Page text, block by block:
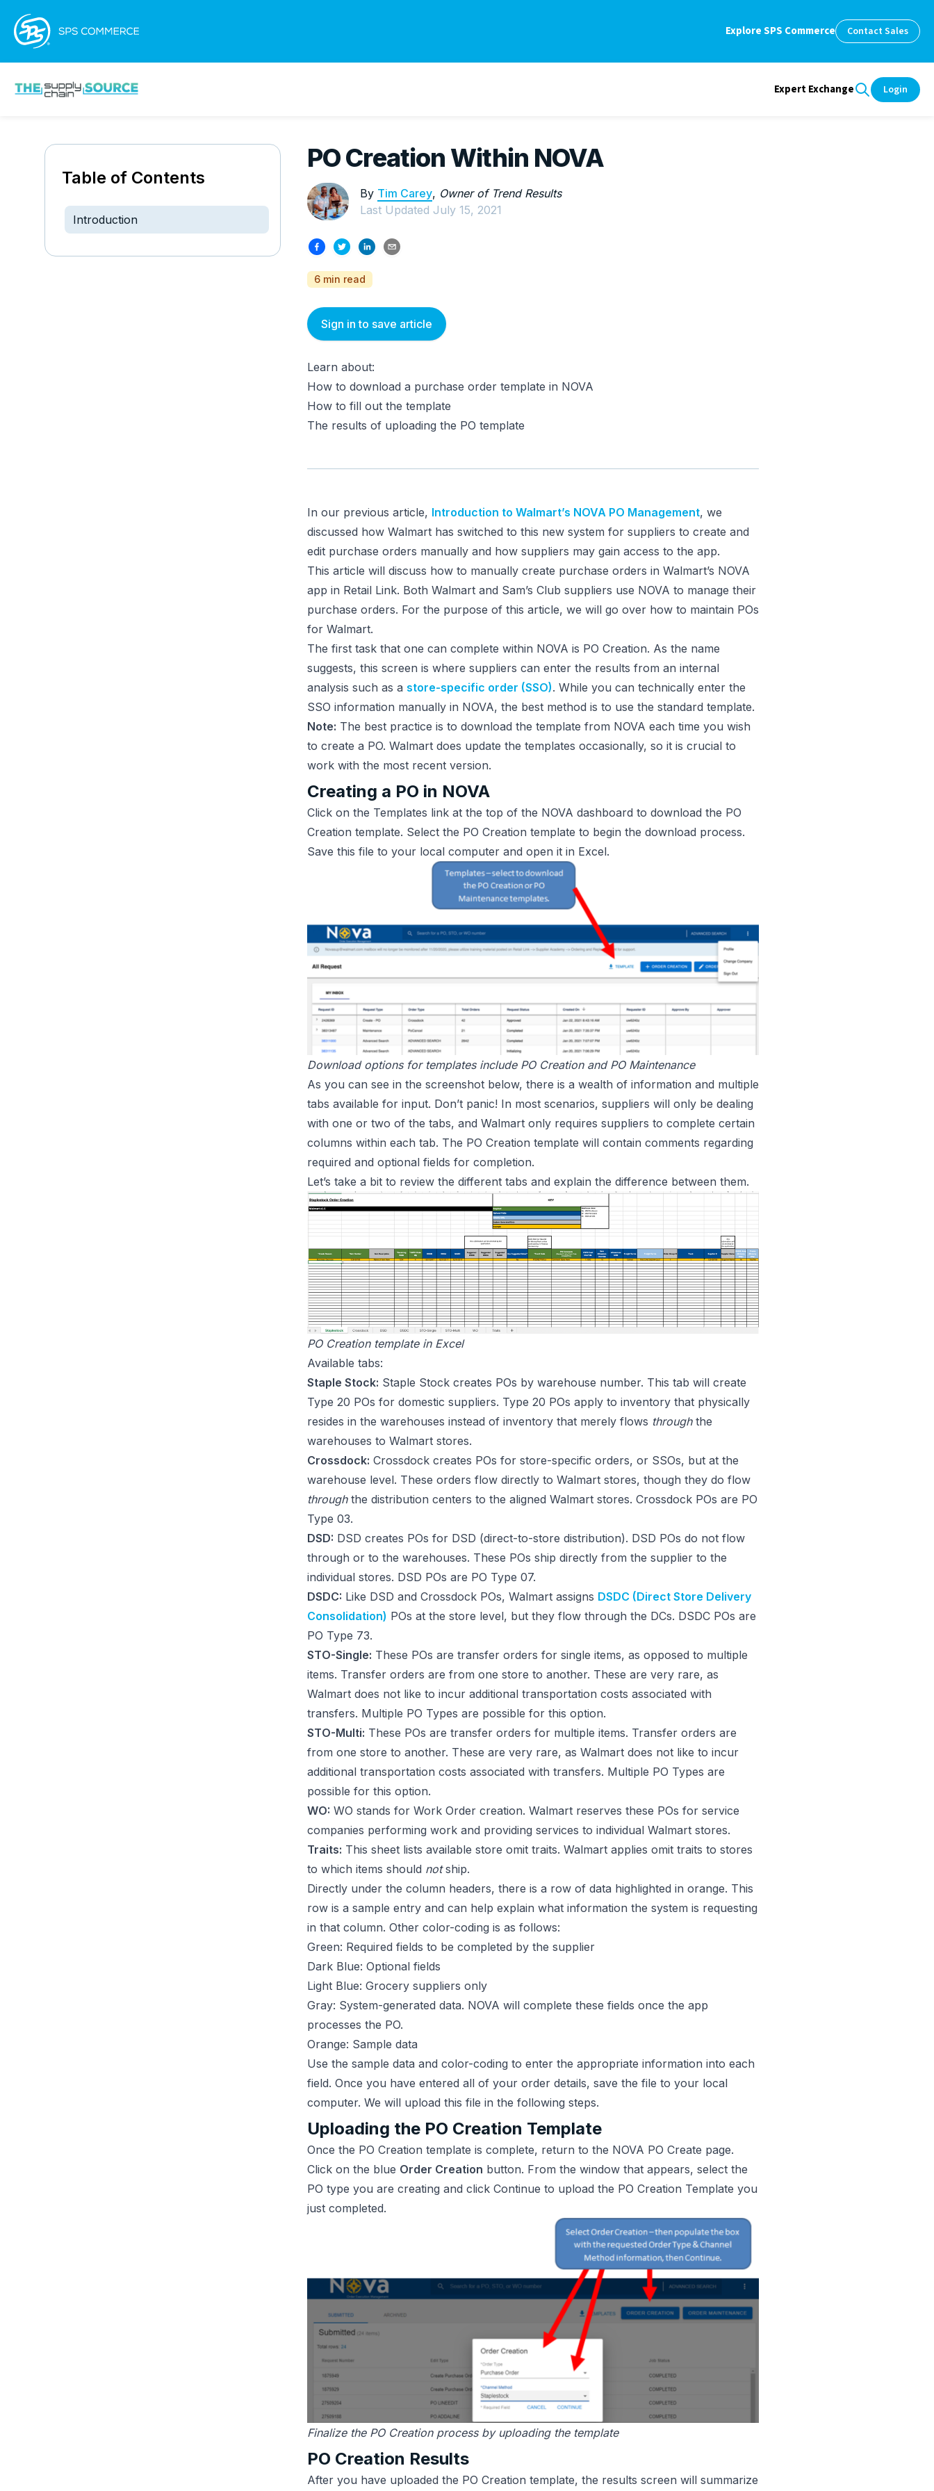
Explore SPS Commerce Contact Sales
Expert Exchange Login
Table of Contents
Introduction
PO Creation Within NOVA
By Tim Carey, Owner of Trend Results
Last Updated July 15, 2021
6 min read
Sign in to save article
Learn about:
How to download a purchase order template in NOVA
How to fill out the template
The results of uploading the PO template
In our previous article, Introduction to Walmart’s NOVA PO Management, we
discussed how Walmart has switched to this new system for suppliers to create and
edit purchase orders manually and how suppliers may gain access to the app.
This article will discuss how to manually create purchase orders in Walmart’s NOVA
app in Retail Link. Both Walmart and Sam’s Club suppliers use NOVA to manage their
purchase orders. For the purpose of this article, we will go over how to maintain POs
for Walmart.
The first task that one can complete within NOVA is PO Creation. As the name
suggests, this screen is where suppliers can enter the results from an internal
analysis such as a store-specific order (SSO). While you can technically enter the
SSO information manually in NOVA, the best method is to use the standard template.
Note: The best practice is to download the template from NOVA each time you wish
to create a PO. Walmart does update the templates occasionally, so it is crucial to
work with the most recent version.
Creating a PO in NOVA
Click on the Templates link at the top of the NOVA dashboard to download the PO
Creation template. Select the PO Creation template to begin the download process.
Save this file to your local computer and open it in Excel.
Download options for templates include PO Creation and PO Maintenance
As you can see in the screenshot below, there is a wealth of information and multiple
tabs available for input. Don’t panic! In most scenarios, suppliers will only be dealing
with one or two of the tabs, and Walmart only requires suppliers to complete certain
columns within each tab. The PO Creation template will contain comments regarding
required and optional fields for completion.
Let’s take a bit to review the different tabs and explain the difference between them.
PO Creation template in Excel
Available tabs:
Staple Stock: Staple Stock creates POs by warehouse number. This tab will create
Type 20 POs for domestic suppliers. Type 20 POs apply to inventory that physically
resides in the warehouses instead of inventory that merely flows throughthe
warehouses to Walmart stores.
Crossdock: Crossdock creates POs for store-specific orders, or SSOs, but at the
warehouse level. These orders flow directly to Walmart stores, though they do flow
throughthe distribution centers to the aligned Walmart stores. Crossdock POs are PO
Type 03.
DSD: DSD creates POs for DSD (direct-to-store distribution). DSD POs do not flow
through or to the warehouses. These POs ship directly from the supplier to the
individual stores. DSD POs are PO Type 07.
DSDC: Like DSD and Crossdock POs, Walmart assigns DSDC (Direct Store Delivery
Consolidation) POs at the store level, but they flow through the DCs. DSDC POs are
PO Type 73.
STO-Single: These POs are transfer orders for single items, as opposed to multiple
items. Transfer orders are from one store to another. These are very rare, as
Walmart does not like to incur additional transportation costs associated with
transfers. Multiple PO Types are possible for this option.
STO-Multi: These POs are transfer orders for multiple items. Transfer orders are
from one store to another. These are very rare, as Walmart does not like to incur
additional transportation costs associated with transfers. Multiple PO Types are
possible for this option.
WO: WO stands for Work Order creation. Walmart reserves these POs for service
companies performing work and providing services to individual Walmart stores.
Traits: This sheet lists available store omit traits. Walmart applies omit traits to stores
to which items should notship.
Directly under the column headers, there is a row of data highlighted in orange. This
row is a sample entry and can help explain what information the system is requesting
in that column. Other color-coding is as follows:
Green: Required fields to be completed by the supplier
Dark Blue: Optional fields
Light Blue: Grocery suppliers only
Gray: System-generated data. NOVA will complete these fields once the app
processes the PO.
Orange: Sample data
Use the sample data and color-coding to enter the appropriate information into each
field. Once you have entered all of your order details, save the file to your local
computer. We will upload this file in the following steps.
Uploading the PO Creation Template
Once the PO Creation template is complete, return to the NOVA PO Create page.
Click on the blue Order Creation button. From the window that appears, select the
PO type you are creating and click Continue to upload the PO Creation Template you
just completed.
Finalize the PO Creation process by uploading the template
PO Creation Results
After you have uploaded the PO Creation template, the results screen will summarize